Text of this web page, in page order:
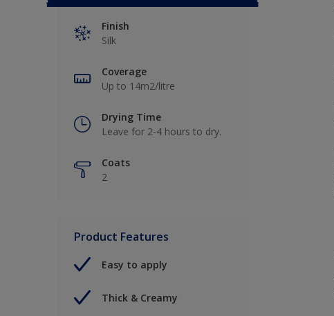
Finish
Silk
Coverage
Up to 14m2/litre
Drying Time
Leave for 2-4 hours to dry.
Coats
2
Product Features
Easy to apply
Thick & Creamy